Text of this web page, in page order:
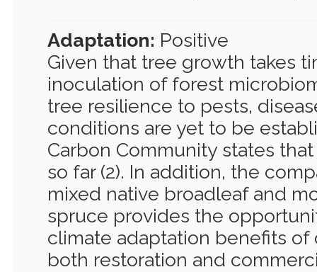
Adaptation: Positive
Given that tree growth takes
inoculation of forest
tree resilience to pests,
conditions are yet to be
Carbon Community states that
so far (2). In addition, the
mixed native broadleaf and
spruce provides the
climate adaptation benefits
both restoration and